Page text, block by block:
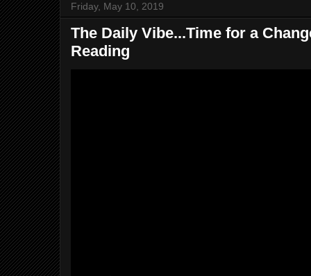
Friday, May 10, 2019
The Daily Vibe...Time for a
Reading